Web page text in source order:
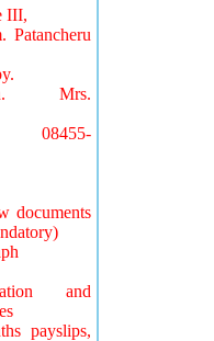
III,
Patancheru
Mrs.
08455-
documents
and
payslips,